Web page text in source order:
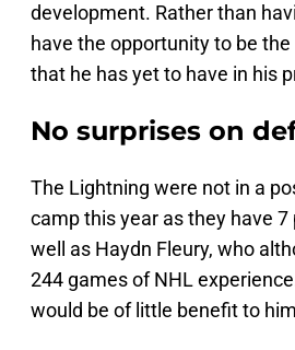
development. Rather than
have the opportunity to be
that he has yet to have in his
No surprises on
The Lightning were not in a
camp this year as they have
well as Haydn Fleury, who
244 games of NHL
would be of little benefit to